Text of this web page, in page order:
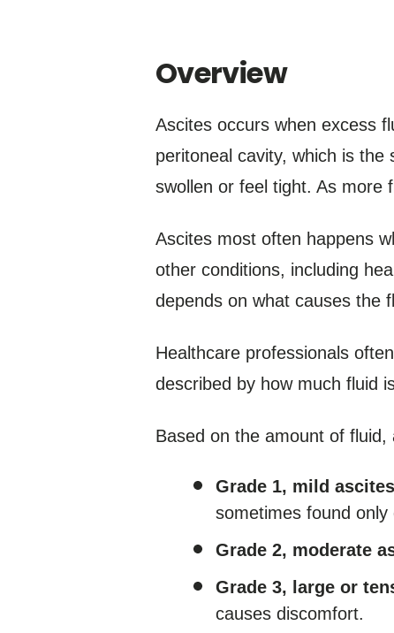
Overview
Ascites occurs when excess
peritoneal cavity, which is
swollen or feel tight. As more
Ascites most often happens
other conditions, including
depends on what causes the
Healthcare professionals
described by how much fluid
Based on the amount of
Grade 1, mild
sometimes found only
Grade 2, moderate
Grade 3, large or
causes discomfort.